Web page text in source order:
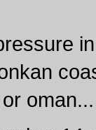
oman...